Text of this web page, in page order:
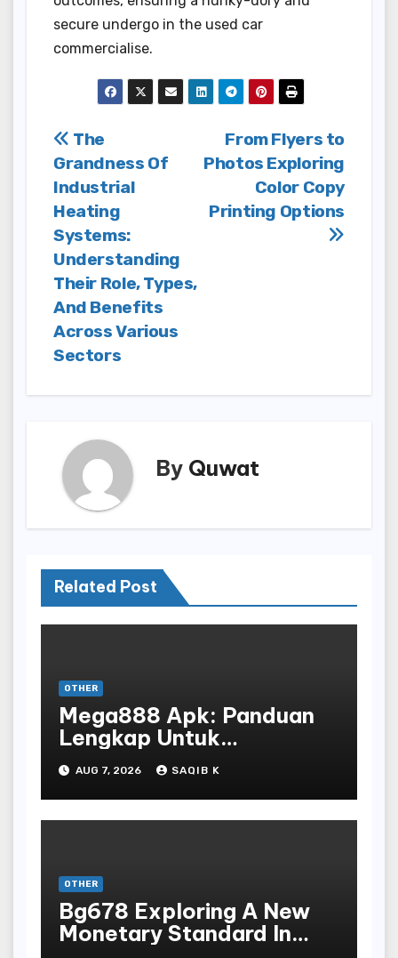
secure undergo in the used car
commercialise.
Post
navigation
From Flyers to
Photos Exploring
Color Copy
Printing Options
The
Grandness Of
Industrial
Heating
Systems:
Understanding
Their Role, Types,
And Benefits
Across Various
Sectors
By Quwat
Related Post
OTHER
Mega888 Apk: Panduan
Lengkap Untuk
Mengunduh, Instalasi, Dan
Bermain Slot Online
Terpopuler
AUG 7, 2026 SAQIB K
OTHER
Bg678 Exploring A New
Monetary Standard In